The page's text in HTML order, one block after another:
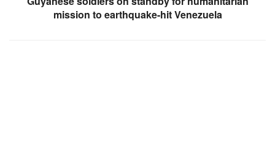
mission to earthquake-hit Venezuela